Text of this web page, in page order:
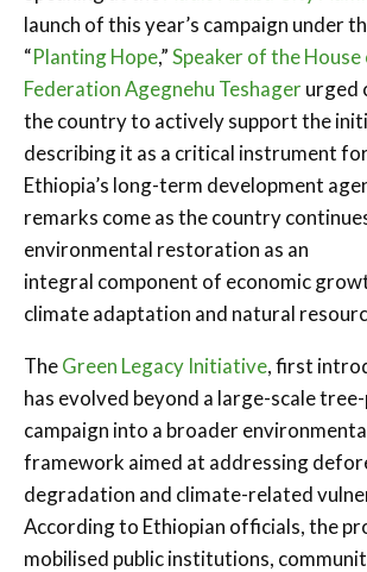
launch of this year’s campaign under
“Planting Hope,”Speaker of the House
FederationAgegnehu Teshagerurged
the country to actively support the
describing it as a critical instrument
Ethiopia’s long-term development
remarks come as the country
environmental restoration as an
integral component of economic
climate adaptation and natural
TheGreen Legacy Initiative, first
has evolved beyond a large-scale
campaign into a broader
framework aimed at addressing
degradation and climate-related
According to Ethiopian officials, the
mobilised public institutions,